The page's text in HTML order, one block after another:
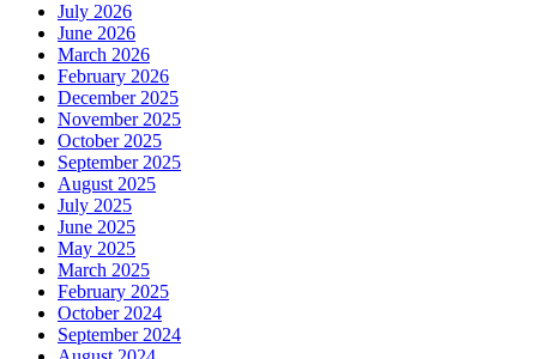
July 2026
June 2026
March 2026
February 2026
December 2025
November 2025
October 2025
September 2025
August 2025
July 2025
June 2025
May 2025
March 2025
February 2025
October 2024
September 2024